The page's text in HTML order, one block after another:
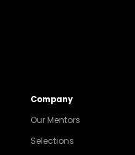
Company
Our Mentors
Selections